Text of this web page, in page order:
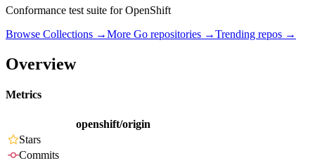
Conformance test suite for OpenShift
Browse Collections →More Go repositories →Trending repos →
Overview
Metrics
openshift/origin
Stars
Commits